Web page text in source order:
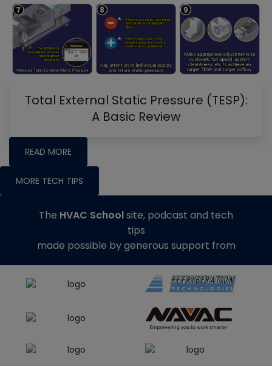
Total External Static Pressure (TESP):
A Basic Review
READ MORE
MORE TECH TIPS
The HVAC Schoolsite, podcast and tech
tips
made possible by generous support from